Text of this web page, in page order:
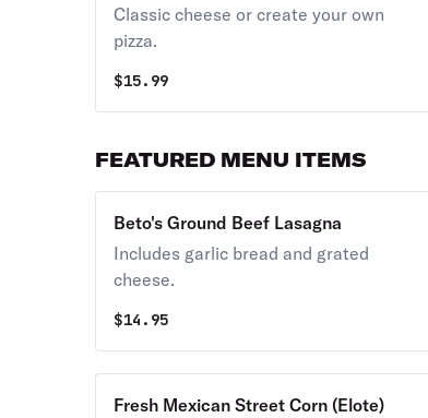
Classic cheese or create your own
pizza.
$15.99
FEATURED MENU ITEMS
Beto's Ground Beef Lasagna
Includes garlic bread and grated
cheese.
$14.95
Fresh Mexican Street Corn (Elote)